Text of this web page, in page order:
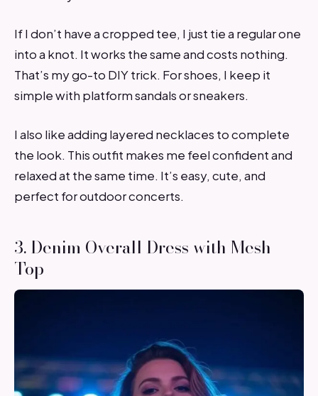
If I don’t have a cropped tee, I just tie a regular one
into a knot. It works the same and costs nothing.
That’s my go-to DIY trick. For shoes, I keep it
simple with platform sandals or sneakers.
I also like adding layered necklaces to complete
the look. This outfit makes me feel confident and
relaxed at the same time. It’s easy, cute, and
perfect for outdoor concerts.
3. Denim Overall Dress with Mesh
Top